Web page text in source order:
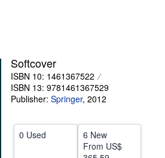
CLOSE
Softcover
ISBN 10: 1461367522
ISBN 13: 9781461367529
Publisher: Springer, 2012
0 Used
6 New
From US$